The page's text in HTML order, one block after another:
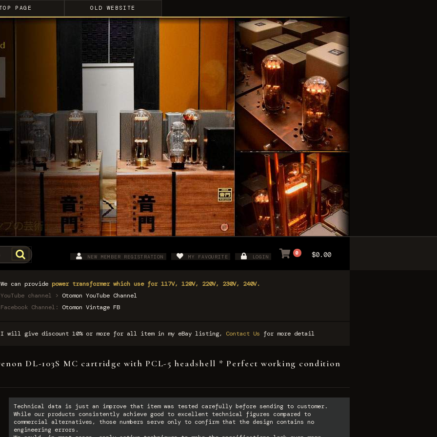
PAGE OLD WEBSITE
NEW MEMBER REGISTRATION MY FAVOURITE LOGIN
0 $0.00
We can provide power transformer which use for 117V, 120V, 220V, 230V, 240V.
YouTube channel > Otomon YouTube Channel
Facebook Channel: Otomon Vintage FB
I will give discount 10% or more for all item in my eBay listing, Contact Us for more detail
DL-103S MC cartridge with PCL-5 headshell * Perfect working condition
Technical data is just an improve that item was tested carefully before sending to customer.
While our products consistently achieve good to excellent technical figures compared to
commercial alternatives, those numbers serve only to confirm that the design contains no
engineering errors.